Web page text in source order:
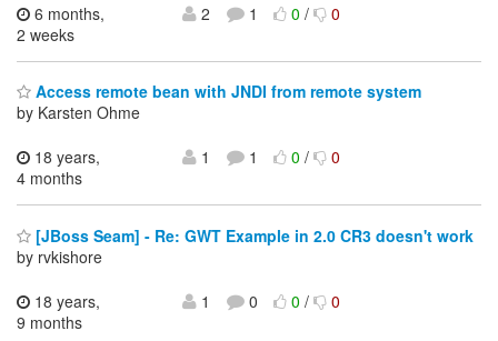
6 months,
2 weeks
2 1 0/ 0
Access remote bean with JNDI from remote system
by Karsten Ohme
18 years,
4 months
1 1 0/ 0
[JBoss Seam] - Re: GWT Example in 2.0 CR3 doesn't work
by rvkishore
18 years,
9 months
1 0 0/ 0